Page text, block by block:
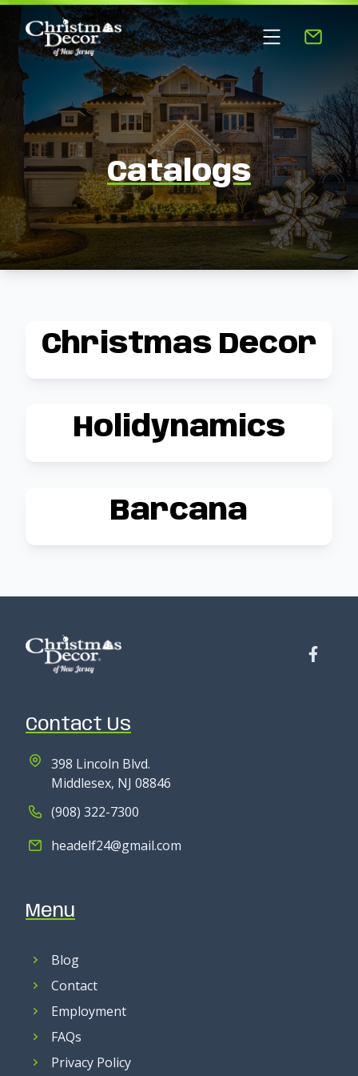
Catalogs
Christmas Decor
Holidynamics
Barcana
Contact Us
398 Lincoln Blvd.
Middlesex, NJ 08846
(908) 322-7300
headelf24@gmail.com
Menu
Blog
Contact
Employment
FAQs
Privacy Policy